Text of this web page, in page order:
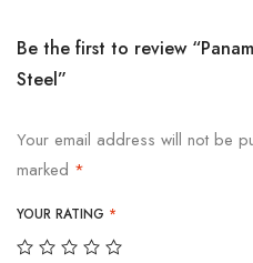
Be the first to review
Steel”
Your email address will not be
marked *
YOUR RATING *